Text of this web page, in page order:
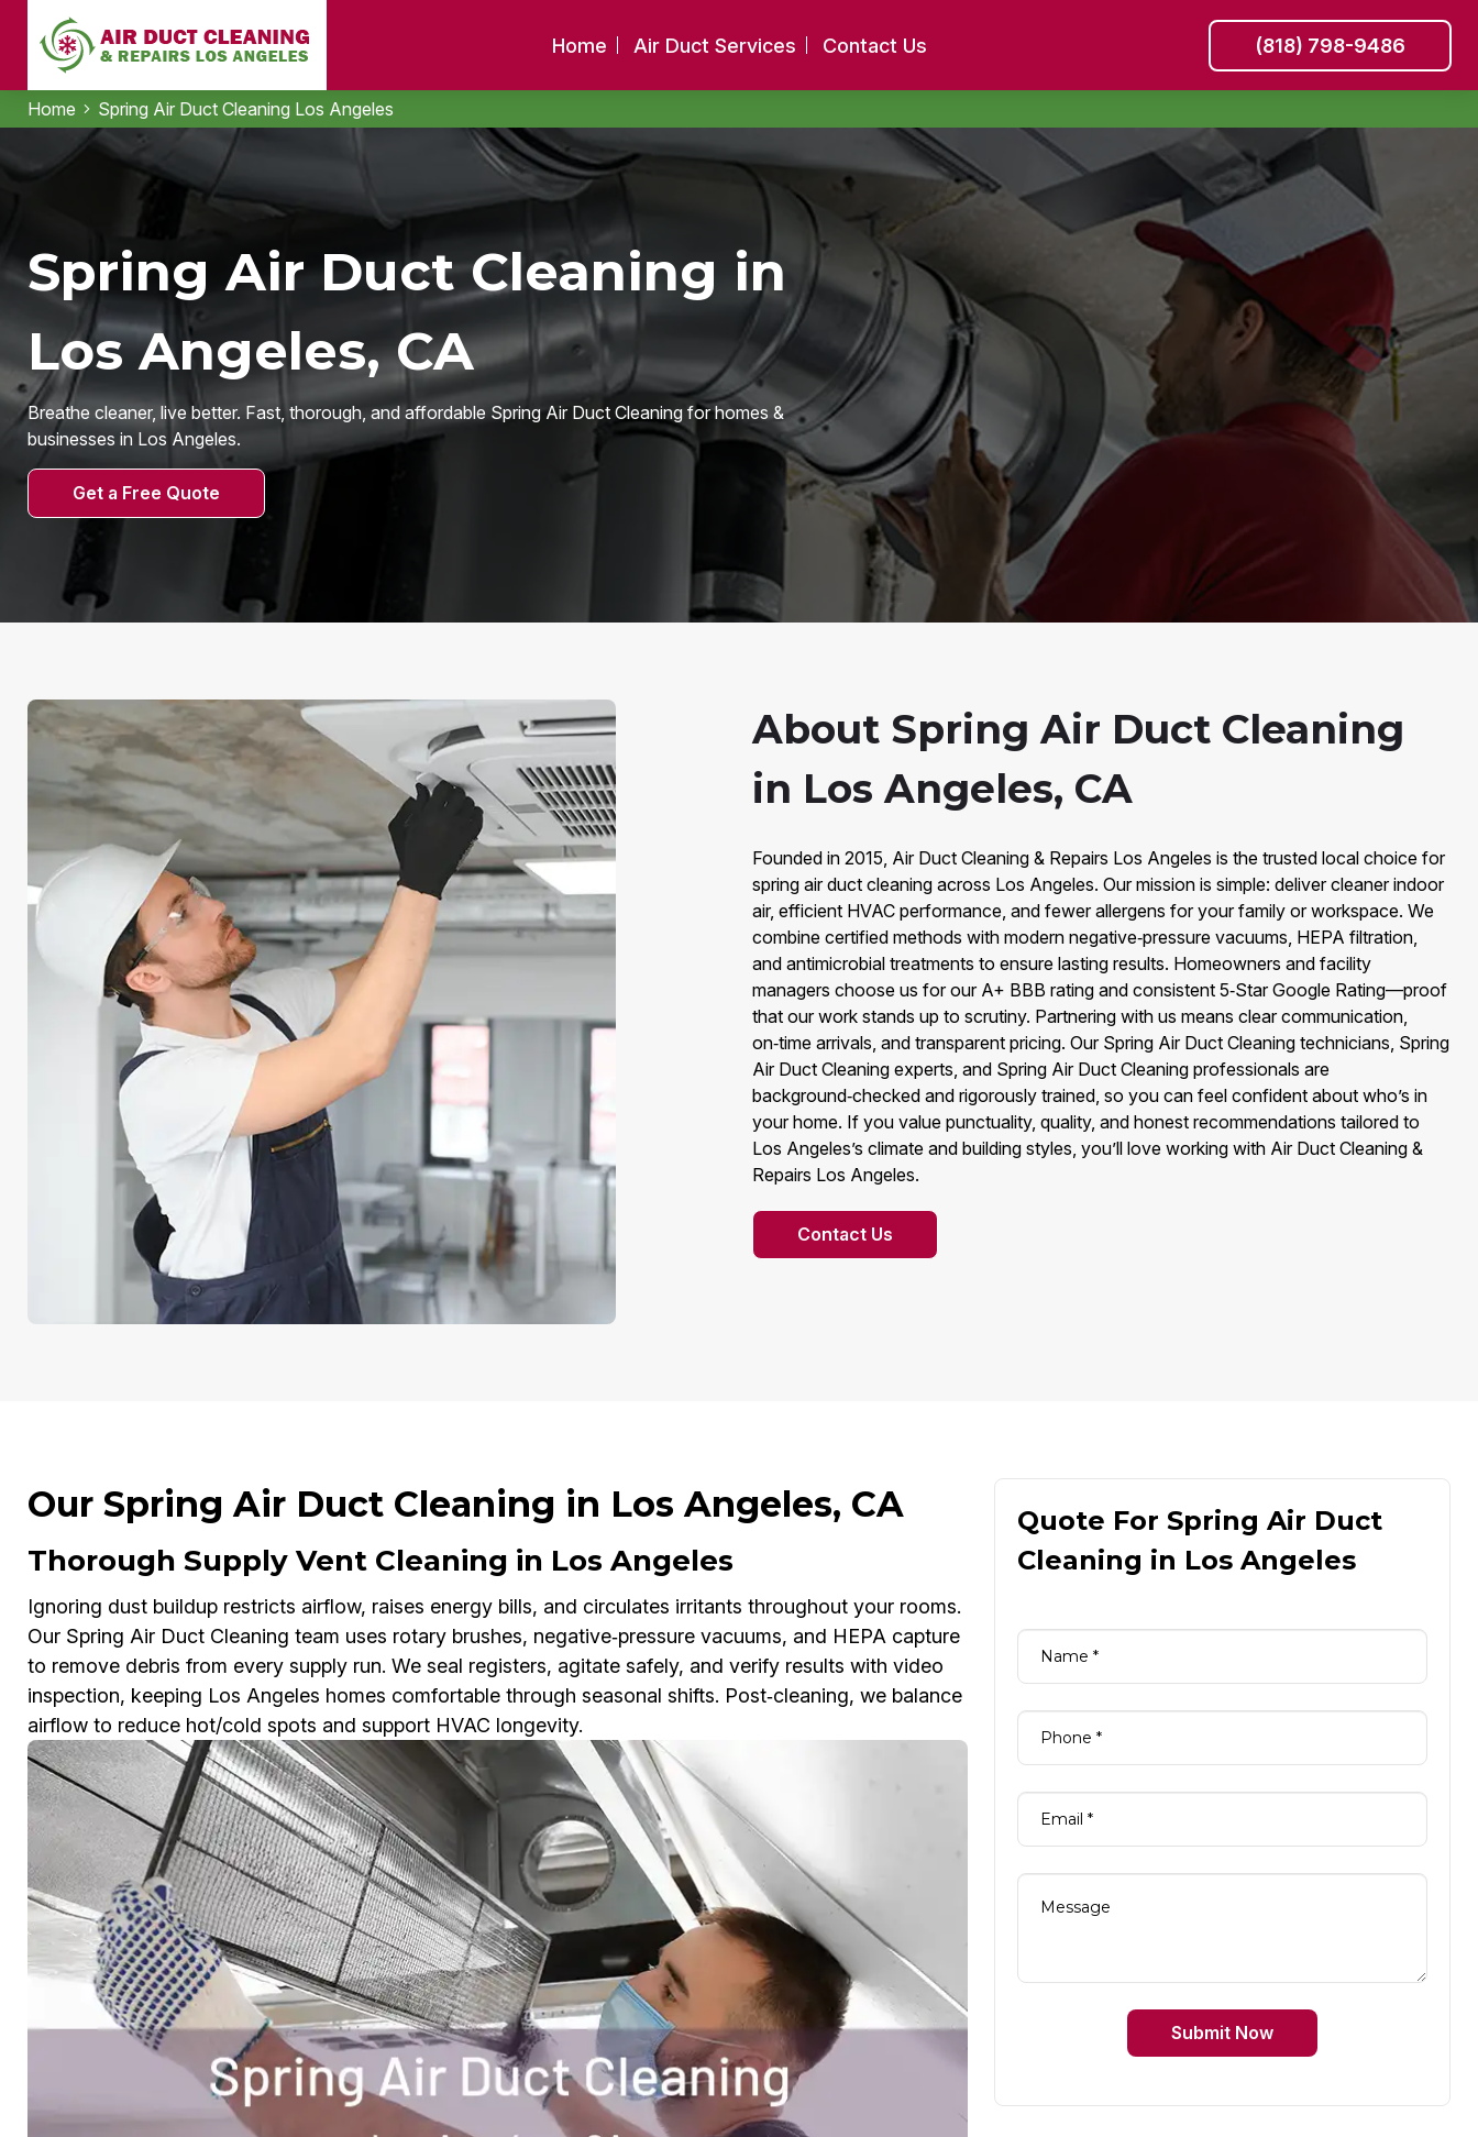
Home Air Duct Services Contact Us (818) 798-9486
Home Spring Air Duct Cleaning Los Angeles
Spring Air Duct Cleaning in
Los Angeles, CA
Breathe cleaner, live better. Fast, thorough, and affordable Spring Air Duct Cleaning for homes &
businesses in Los Angeles.
Get a Free Quote
About Spring Air Duct Cleaning
in Los Angeles, CA
Founded in 2015, Air Duct Cleaning & Repairs Los Angeles is the trusted local choice for
spring air duct cleaning across Los Angeles. Our mission is simple: deliver cleaner indoor
air, efficient HVAC performance, and fewer allergens for your family or workspace. We
combine certified methods with modern negative‑pressure vacuums, HEPA filtration,
and antimicrobial treatments to ensure lasting results. Homeowners and facility
managers choose us for our A+ BBB rating and consistent 5‑Star Google Rating—proof
that our work stands up to scrutiny. Partnering with us means clear communication,
on‑time arrivals, and transparent pricing. Our Spring Air Duct Cleaning technicians, Spring
Air Duct Cleaning experts, and Spring Air Duct Cleaning professionals are
background‑checked and rigorously trained, so you can feel confident about who’s in
your home. If you value punctuality, quality, and honest recommendations tailored to
Los Angeles’s climate and building styles, you’ll love working with Air Duct Cleaning &
Repairs Los Angeles.
Contact Us
Our Spring Air Duct Cleaning in Los Angeles, CA
Thorough Supply Vent Cleaning in Los Angeles
Ignoring dust buildup restricts airflow, raises energy bills, and circulates irritants throughout your rooms.
Our Spring Air Duct Cleaning team uses rotary brushes, negative‑pressure vacuums, and HEPA capture
to remove debris from every supply run. We seal registers, agitate safely, and verify results with video
inspection, keeping Los Angeles homes comfortable through seasonal shifts. Post‑cleaning, we balance
airflow to reduce hot/cold spots and support HVAC longevity.
Quote For Spring Air Duct
Cleaning in Los Angeles
Submit Now